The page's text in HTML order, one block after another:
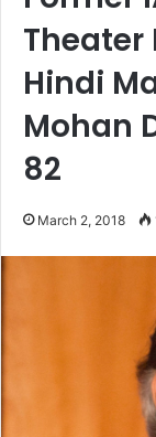
Theater
Hindi
Mohan
82
March 2, 2018